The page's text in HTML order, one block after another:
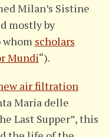
Milan’s Sistine
mostly by
scholars
Mundi“).
air filtration
Maria delle
Last Supper”, this